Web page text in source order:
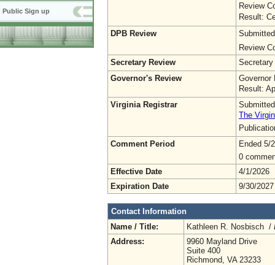
Public Sign up
Review
Result:
DPB Review
Review
Secretary Review
Secretary
Governor's Review
Governor
Result:
Virginia Registrar
The
Comment Period
Ended 5/
0
Effective Date
4/1/2026
Expiration Date
9/30/2027
Contact Information
Name / Title:
Kathleen R. Nosbisch /
Address:
9960 Mayland Drive
Suite 400
Richmond, VA 23233